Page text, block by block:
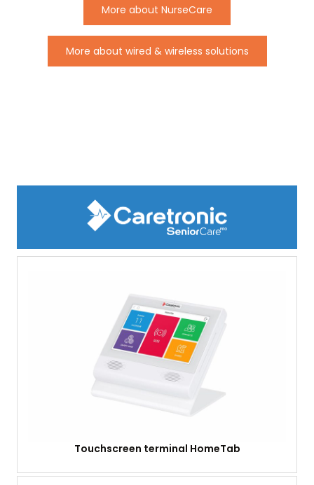
More about NurseCare
More about wired & wireless solutions
Touchscreen terminal HomeTab